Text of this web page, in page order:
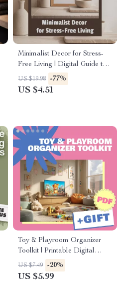
Minimalist Decor for Stress-
Free Living | Digital Guide to
Decluttering, Simple Home
Design, AI Room Planning,
US $19.98 -77%
US $4.51
Toy & Playroom Organizer
Toolkit | Printable Digital
Guide for Kids’ Room
Organization, Storage
US $7.49 -20%
US $5.99